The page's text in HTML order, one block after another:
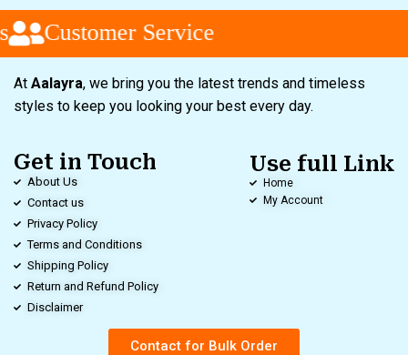
Customer Service
At Aalayra, we bring you the latest trends and timeless
styles to keep you looking your best every day.
Get in Touch
About Us
Contact us
Privacy Policy
Terms and Conditions
Shipping Policy
Return and Refund Policy
Disclaimer
Use full Link
Home
My Account
Contact for Bulk Order